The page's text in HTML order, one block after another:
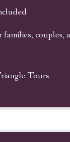
couples,
Tours